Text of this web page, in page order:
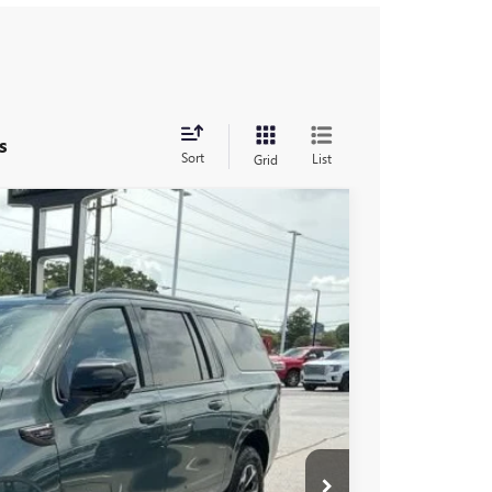
Sort Grid List
Ext. Int.
$104,190
-$5,000
$99,190
-$1,000